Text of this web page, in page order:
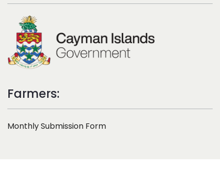
Farmers:
Monthly Submission Form